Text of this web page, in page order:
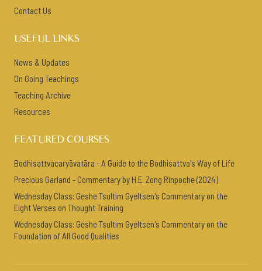
Contact Us
USEFUL LINKS
News & Updates
On Going Teachings
Teaching Archive
Resources
FEATURED COURSES
Bodhisattvacaryāvatāra - A Guide to the Bodhisattva's Way of Life
Precious Garland - Commentary by H.E. Zong Rinpoche (2024)
Wednesday Class: Geshe Tsultim Gyeltsen's Commentary on the
Eight Verses on Thought Training
Wednesday Class: Geshe Tsultim Gyeltsen's Commentary on the
Foundation of All Good Qualities